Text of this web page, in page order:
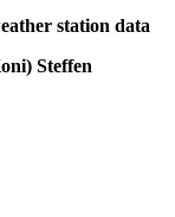
station data
Steffen